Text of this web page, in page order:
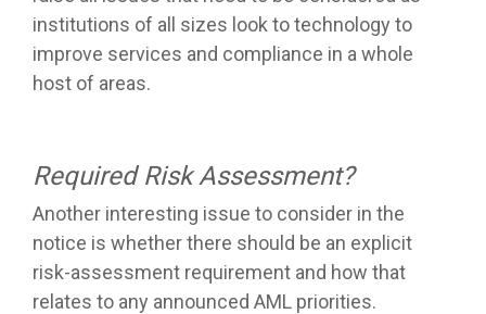
institutions of all sizes look to technology to
improve services and compliance in a whole
host of areas.
Required Risk Assessment?
Another interesting issue to consider in the
notice is whether there should be an explicit
risk-assessment requirement and how that
relates to any announced AML priorities.